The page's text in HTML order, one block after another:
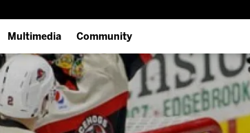
Multimedia
IceHogs App
Watch Live (FloHockey)
Listen Live
Community
IceHogs Community Fund
Partnerships
Fundraiser & Donation Requests